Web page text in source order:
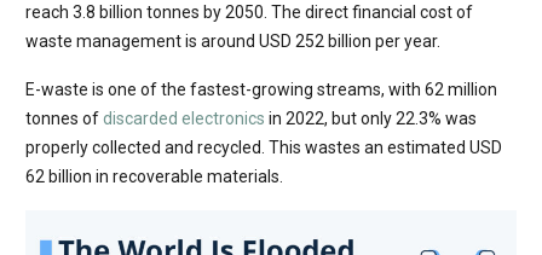
reach 3.8 billion tonnes by 2050. The direct financial cost of
waste management is around USD 252 billion per year.
E-waste is one of the fastest-growing streams, with 62 million
tonnes ofdiscarded electronics in 2022, but only 22.3% was
properly collected and recycled. This wastes an estimated USD
62 billion in recoverable materials.